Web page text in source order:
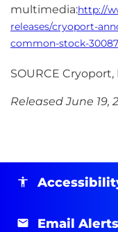
multimedia:http://
releases/cryoport-
common-stock-
SOURCE Cryoport,
Released June 19,
Email Alerts